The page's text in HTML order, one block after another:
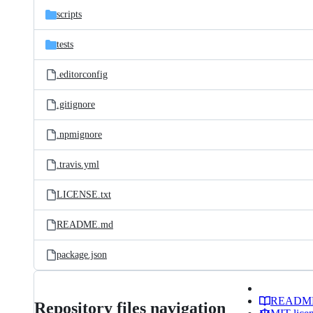
scripts
tests
.editorconfig
.gitignore
.npmignore
.travis.yml
LICENSE.txt
README.md
package.json
Repository files navigation